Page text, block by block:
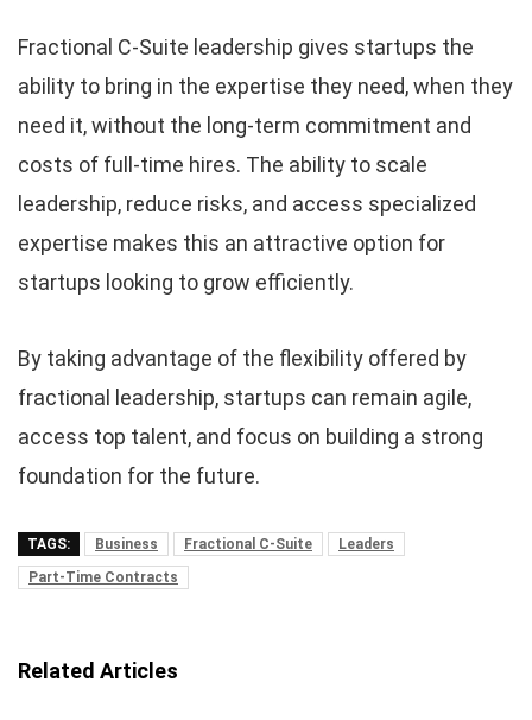
Fractional C-Suite leadership gives startups the
ability to bring in the expertise they need, when they
need it, without the long-term commitment and
costs of full-time hires. The ability to scale
leadership, reduce risks, and access specialized
expertise makes this an attractive option for
startups looking to grow efficiently.
By taking advantage of the flexibility offered by
fractional leadership, startups can remain agile,
access top talent, and focus on building a strong
foundation for the future.
TAGS: Business Fractional C-Suite
Leaders
Part-Time Contracts
Related Articles